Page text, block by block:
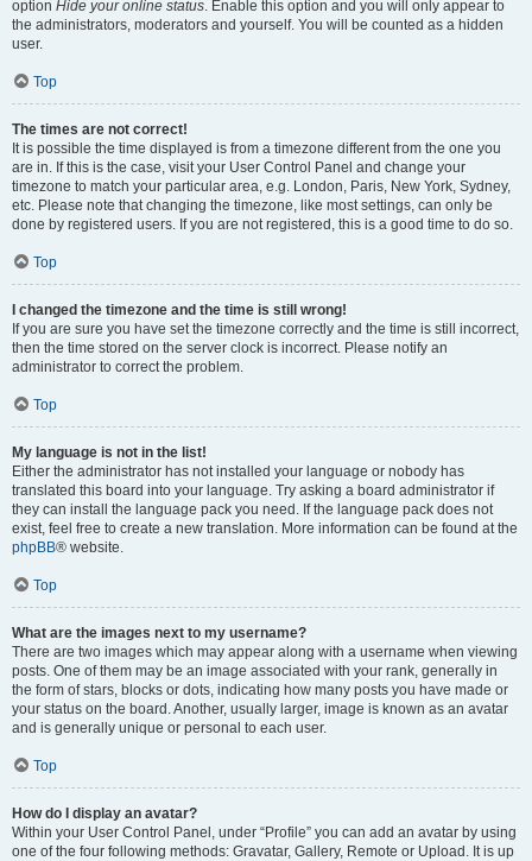
option Hide your online status. Enable this option and you will only appear to
the administrators, moderators and yourself. You will be counted as a hidden
user.
Top
The times are not correct!
It is possible the time displayed is from a timezone different from the one you
are in. If this is the case, visit your User Control Panel and change your
timezone to match your particular area, e.g. London, Paris, New York, Sydney,
etc. Please note that changing the timezone, like most settings, can only be
done by registered users. If you are not registered, this is a good time to do so.
Top
I changed the timezone and the time is still wrong!
If you are sure you have set the timezone correctly and the time is still incorrect,
then the time stored on the server clock is incorrect. Please notify an
administrator to correct the problem.
Top
My language is not in the list!
Either the administrator has not installed your language or nobody has
translated this board into your language. Try asking a board administrator if
they can install the language pack you need. If the language pack does not
exist, feel free to create a new translation. More information can be found at the
phpBB® website.
Top
What are the images next to my username?
There are two images which may appear along with a username when viewing
posts. One of them may be an image associated with your rank, generally in
the form of stars, blocks or dots, indicating how many posts you have made or
your status on the board. Another, usually larger, image is known as an avatar
and is generally unique or personal to each user.
Top
How do I display an avatar?
Within your User Control Panel, under “Profile” you can add an avatar by using
one of the four following methods: Gravatar, Gallery, Remote or Upload. It is up